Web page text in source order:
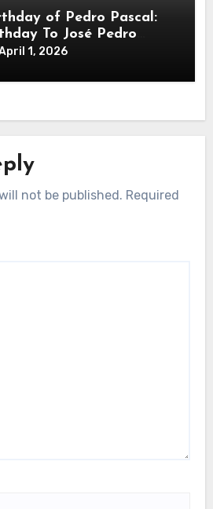
of Pedro Pascal:
To José Pedro
Is A Chilean &
1, 2026
not be published. Required